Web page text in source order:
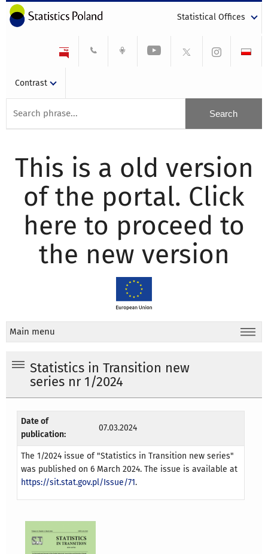
Statistical Offices
Contrast
This is a old version
of the portal. Click
here to proceed to
the new version
Main menu
Statistics in Transition new
series nr 1/2024
Date of
publication:
07.03.2024
The 1/2024 issue of "Statistics in Transition new series"
was published on 6 March 2024. The issue is available at
https://sit.stat.gov.pl/Issue/71.